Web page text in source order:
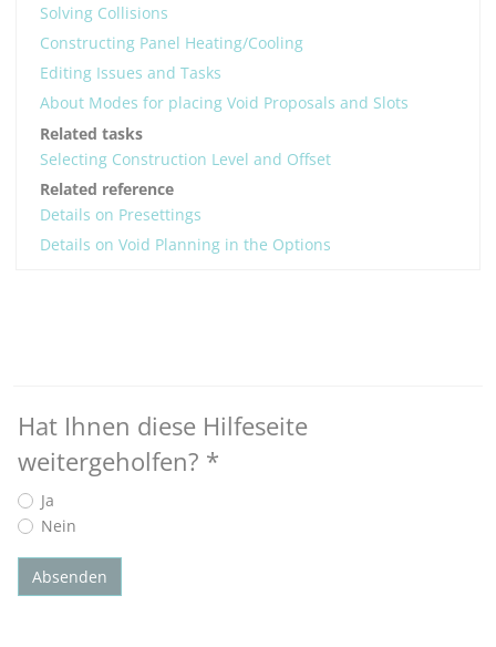
Solving Collisions
Constructing Panel Heating/Cooling
Editing Issues and Tasks
About Modes for placing Void Proposals and Slots
Related tasks
Selecting Construction Level and Offset
Related reference
Details on Presettings
Details on Void Planning in the Options
Hat Ihnen diese Hilfeseite
weitergeholfen? *
Ja
Nein
Absenden